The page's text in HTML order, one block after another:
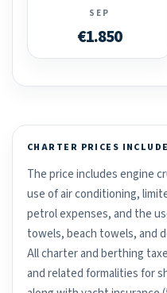
SEP
€1.850
CHARTER PRICES INCLUDE
The price includes engine
use of air conditioning,
petrol expenses, and the
towels, beach towels, and
All charter and berthing
and related formalities for